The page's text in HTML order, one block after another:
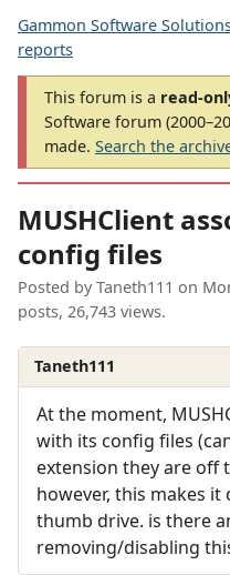
Gammon Software
reports
This forum is a read-
Software forum
made. Search the
MUSHClient
config files
Posted by Taneth111 on
posts, 26,743 views.
Taneth111
At the moment,
with its config files
extension they are off
however, this makes
thumb drive. is there
removing/disabling